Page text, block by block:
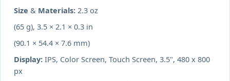
Size & Materials: 2.3 oz
(65 g), 3.5 × 2.1 × 0.3 in
(90.1 × 54.4 × 7.6 mm)
Display: IPS, Color Screen, Touch Screen, 3.5", 480 x 800
px